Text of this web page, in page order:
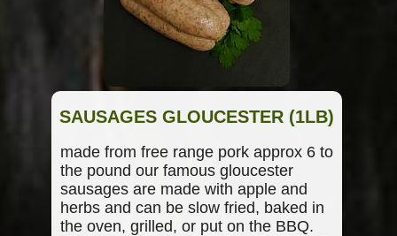
SAUSAGES GLOUCESTER (1LB)
made from free range pork approx 6 to
the pound our famous gloucester
sausages are made with apple and
herbs and can be slow fried, baked in
the oven, grilled, or put on the BBQ.